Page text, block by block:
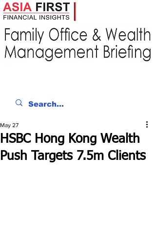
HSBC Hong Kong Wealth
Push Targets 7.5m Clients
May 27